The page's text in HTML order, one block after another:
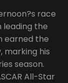
race
leading the
earned the
marking his
season.
All-Star